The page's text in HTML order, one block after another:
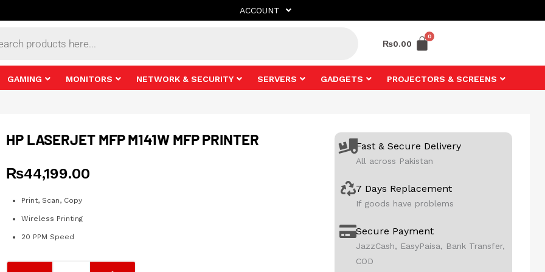
ACCOUNT
₨0.00
GAMING MONITORS NETWORK & SECURITY SERVERS GADGETS PROJECTORS & SCREENS
HP LASERJET MFP M141W MFP PRINTER
₨44,199.00
Print, Scan, Copy
Wireless Printing
20 PPM Speed
Fast & Secure Delivery
All across Pakistan
7 Days Replacement
If goods have problems
Secure Payment
JazzCash, EasyPaisa, Bank Transfer,
COD